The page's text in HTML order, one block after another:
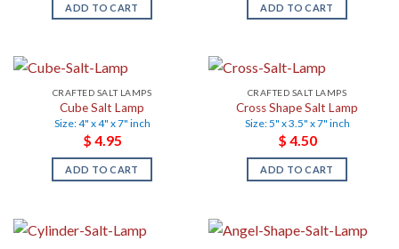
ADD TO CART ADD TO CART
CRAFTED SALT LAMPS
Cube Salt Lamp
Size: 4" x 4" x 7" inch
$ 4.95
ADD TO CART
CRAFTED SALT LAMPS
Cross Shape Salt Lamp
Size: 5" x 3.5" x 7" inch
$ 4.50
ADD TO CART